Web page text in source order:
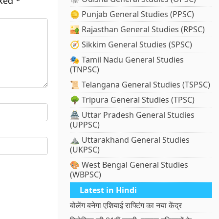
🪙 Punjab General Studies (PPSC)
🏜️ Rajasthan General Studies (RPSC)
🧭 Sikkim General Studies (SPSC)
🎭 Tamil Nadu General Studies
(TNPSC)
📜 Telangana General Studies (TSPSC)
🌳 Tripura General Studies (TPSC)
🏯 Uttar Pradesh General Studies
(UPPSC)
⛰️ Uttarakhand General Studies
(UKPSC)
🎨 West Bengal General Studies
(WBPSC)
Latest in Hindi
बोलेंग बनेगा एशियाई राफ्टिंग का नया केंद्र